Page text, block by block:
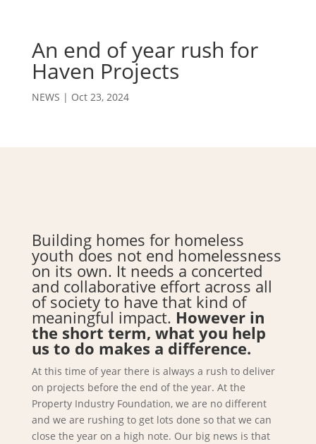
An end of year rush for
Haven Projects
NEWS | Oct 23, 2024
Building homes for homeless
youth does not end homelessness
on its own. It needs a concerted
and collaborative effort across all
of society to have that kind of
meaningful impact. However in
the short term, what you help
us to do makes a difference.
At this time of year there is always a rush to deliver
on projects before the end of the year. At the
Property Industry Foundation, we are no different
and we are rushing to get lots done so that we can
close the year on a high note. Our big news is that